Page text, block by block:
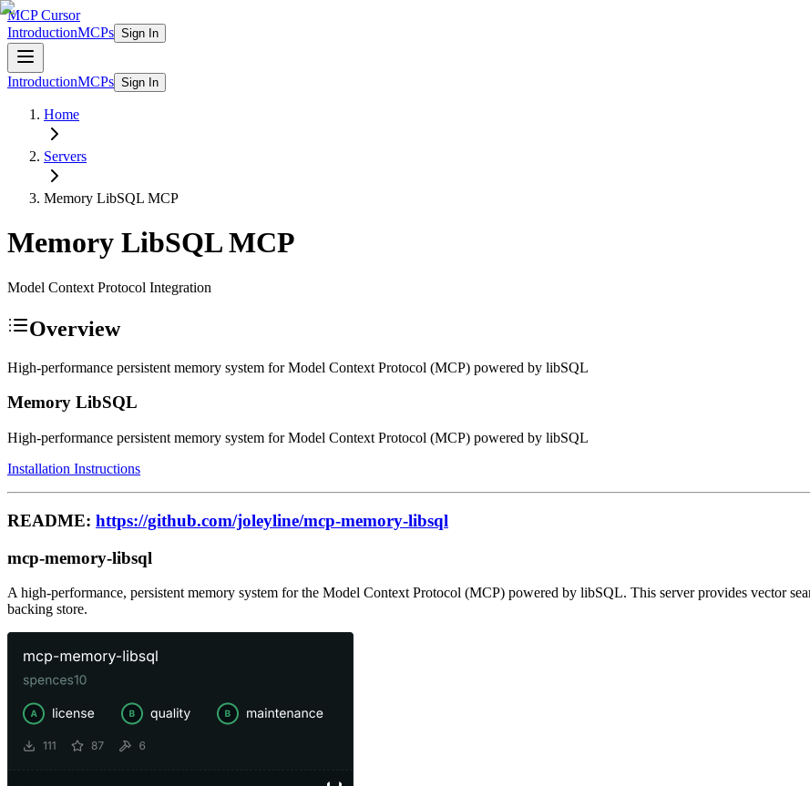
MCP Cursor
IntroductionMCPs Sign In
IntroductionMCPs Sign In
Home
Servers
Memory LibSQL MCP
Memory LibSQLMCP
Model Context Protocol Integration
Overview
High-performance persistent memory system for Model Context Protocol (MCP) powered by libSQL
Memory LibSQL
High-performance persistent memory system for Model Context Protocol (MCP) powered by libSQL
Installation Instructions
README: https://github.com/joleyline/mcp-memory-libsql
mcp-memory-libsql
A high-performance, persistent memory system for the Model Context Protocol (MCP) powered by libSQL. This server provides vector
backing store.